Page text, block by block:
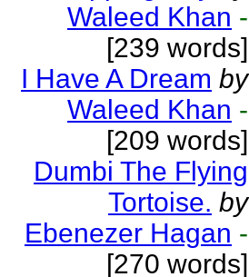
Waleed Khan -
[239 words]
I Have A Dream by
Waleed Khan -
[209 words]
Dumbi The Flying
Tortoise. by
Ebenezer Hagan -
[270 words]